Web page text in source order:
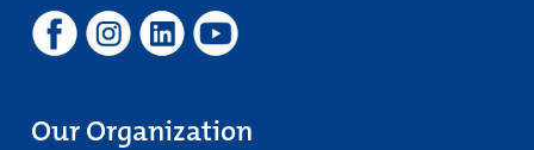
Our Organization